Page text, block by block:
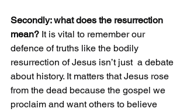
Secondly: what does the resurrection
mean? It is vital to remember our
defence of truths like the bodily
resurrection of Jesus isn’t just  a debate
about history. It matters that Jesus rose
from the dead because the gospel we
proclaim and want others to believe